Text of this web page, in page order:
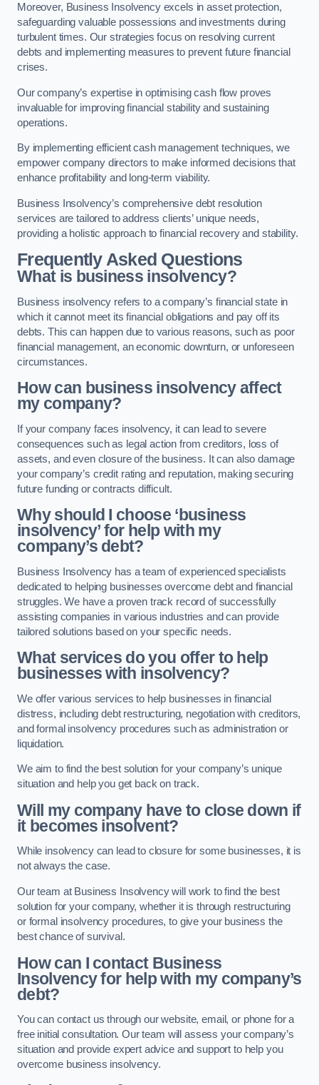
Moreover, Business Insolvency excels in asset protection,
safeguarding valuable possessions and investments during
turbulent times. Our strategies focus on resolving current
debts and implementing measures to prevent future financial
crises.
Our company’s expertise in optimising cash flow proves
invaluable for improving financial stability and sustaining
operations.
By implementing efficient cash management techniques, we
empower company directors to make informed decisions that
enhance profitability and long-term viability.
Business Insolvency’s comprehensive debt resolution
services are tailored to address clients’ unique needs,
providing a holistic approach to financial recovery and stability.
Frequently Asked Questions
What is business insolvency?
Business insolvency refers to a company’s financial state in
which it cannot meet its financial obligations and pay off its
debts. This can happen due to various reasons, such as poor
financial management, an economic downturn, or unforeseen
circumstances.
How can business insolvency affect
my company?
If your company faces insolvency, it can lead to severe
consequences such as legal action from creditors, loss of
assets, and even closure of the business. It can also damage
your company’s credit rating and reputation, making securing
future funding or contracts difficult.
Why should I choose ‘business
insolvency’ for help with my
company’s debt?
Business Insolvency has a team of experienced specialists
dedicated to helping businesses overcome debt and financial
struggles. We have a proven track record of successfully
assisting companies in various industries and can provide
tailored solutions based on your specific needs.
What services do you offer to help
businesses with insolvency?
We offer various services to help businesses in financial
distress, including debt restructuring, negotiation with creditors,
and formal insolvency procedures such as administration or
liquidation.
We aim to find the best solution for your company’s unique
situation and help you get back on track.
Will my company have to close down if
it becomes insolvent?
While insolvency can lead to closure for some businesses, it is
not always the case.
Our team at Business Insolvency will work to find the best
solution for your company, whether it is through restructuring
or formal insolvency procedures, to give your business the
best chance of survival.
How can I contact Business
Insolvency for help with my company’s
debt?
You can contact us through our website, email, or phone for a
free initial consultation. Our team will assess your company’s
situation and provide expert advice and support to help you
overcome business insolvency.